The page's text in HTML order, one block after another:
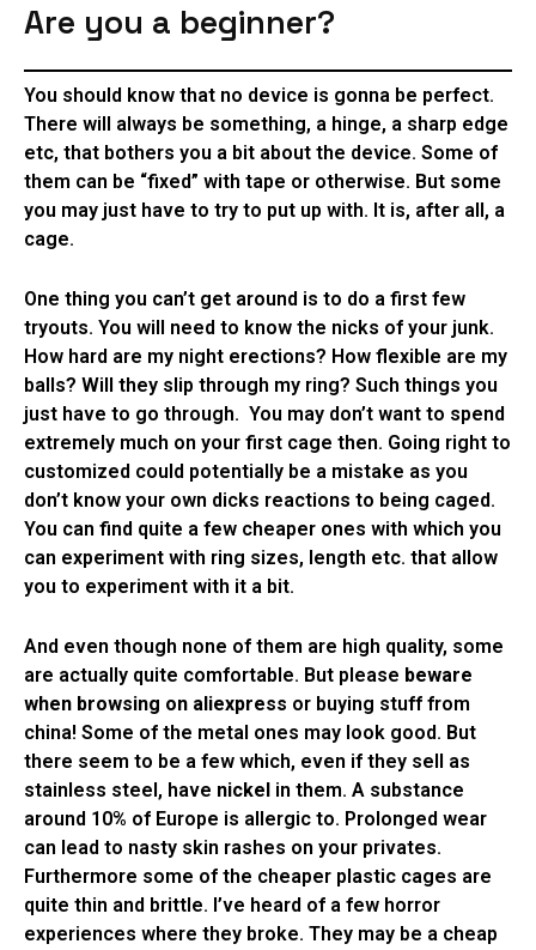
Are you a beginner?
You should know that no device is gonna be perfect.
There will always be something, a hinge, a sharp edge
etc, that bothers you a bit about the device. Some of
them can be “fixed” with tape or otherwise. But some
you may just have to try to put up with. It is, after all, a
cage.
One thing you can’t get around is to do a first few
tryouts. You will need to know the nicks of your junk.
How hard are my night erections? How flexible are my
balls? Will they slip through my ring? Such things you
just have to go through. You may don’t want to spend
extremely much on your first cage then. Going right to
customized could potentially be a mistake as you
don’t know your own dicks reactions to being caged.
You can find quite a few cheaper ones with which you
can experiment with ring sizes, length etc. that allow
you to experiment with it a bit.
And even though none of them are high quality, some
are actually quite comfortable. But please beware
when browsing on aliexpress or buying stuff from
china! Some of the metal ones may look good. But
there seem to be a few which, even if they sell as
stainless steel, have nickel in them. A substance
around 10% of Europe is allergic to. Prolonged wear
can lead to nasty skin rashes on your privates.
Furthermore some of the cheaper plastic cages are
quite thin and brittle. I’ve heard of a few horror
experiences where they broke. They may be a cheap